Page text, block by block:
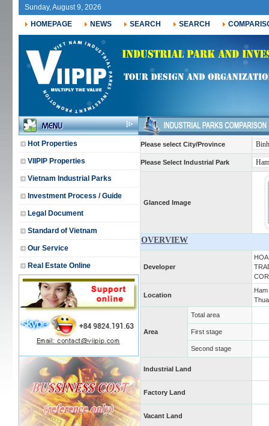
Sunday, August 9, 2026
HOMEPAGE
NEWS SEARCH SEARCH
Hot Properties
VIIPIP Properties
Vietnam Industrial Parks
Investment Process / Guide
Legal Document
Standard of Vietnam
Our Service
Real Estate Online
Please select City/Province
Please Select Industrial Park
Glanced Image
OVERVIEW
Developer
Location
Area
Total area
First stage
Second stage
Industrial Land
Factory Land
Vacant Land